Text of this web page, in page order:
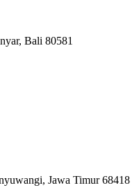
Bali 80581
Jawa Timur 68418